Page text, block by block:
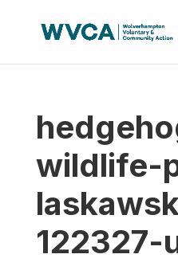
wildlife-
122327-